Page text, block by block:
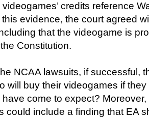
credits reference
evidence, the court agreed
that the videogame is
Constitution.
NCAA lawsuits, if successful,
will buy their videogames if
come to expect?
could include a finding that EA